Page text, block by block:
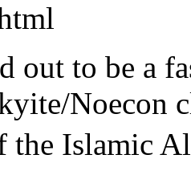
out to be a
Noecon
the Islamic